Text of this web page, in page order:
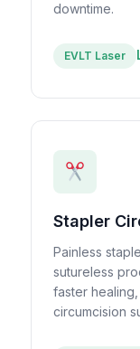
downtime.
EVLT Laser
Stapler
Painless
sutureless
faster
circumcision